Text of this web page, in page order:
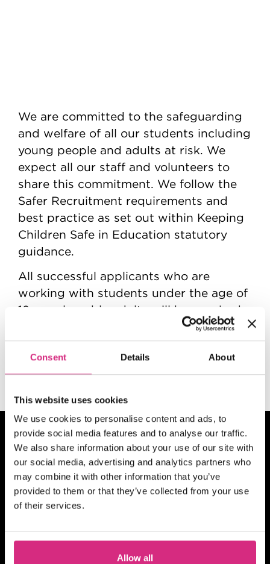
Consent Details About
This website uses cookies
We use cookies to personalise content and ads, to
provide social media features and to analyse our traffic.
We also share information about your use of our site with
our social media, advertising and analytics partners who
may combine it with other information that you’ve
provided to them or that they’ve collected from your use
of their services.
Allow all
We are committed to the safeguarding
and welfare of all our students including
young people and adults at risk. We
expect all our staff and volunteers to
share this commitment. We follow the
Safer Recruitment requirements and
best practice as set out within Keeping
Children Safe in Education statutory
guidance.
All successful applicants who are
working with students under the age of
19 or vulnerable adults will be required
employment checks which include an
enhanced DBS check, online checks and
must have two satisfactory references.